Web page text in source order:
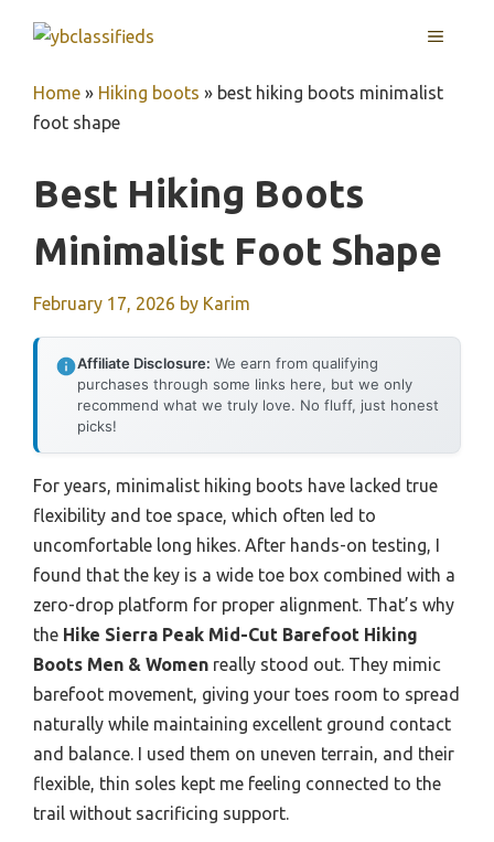
MENU
Home » Hiking boots » best hiking boots minimalist
foot shape
Best Hiking Boots
Minimalist Foot Shape
February 17, 2026 by Karim
Affiliate Disclosure: We earn from qualifying
purchases through some links here, but we only
recommend what we truly love. No fluff, just honest
picks!
For years, minimalist hiking boots have lacked true
flexibility and toe space, which often led to
uncomfortable long hikes. After hands-on testing, I
found that the key is a wide toe box combined with a
zero-drop platform for proper alignment. That’s why
the Hike Sierra Peak Mid-Cut Barefoot Hiking
Boots Men & Women really stood out. They mimic
barefoot movement, giving your toes room to spread
naturally while maintaining excellent ground contact
and balance. I used them on uneven terrain, and their
flexible, thin soles kept me feeling connected to the
trail without sacrificing support.